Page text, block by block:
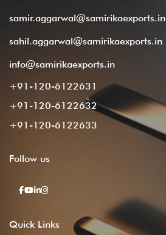
samir.aggarwal@samirikaexports.in
sahil.aggarwal@samirikaexports.in
info@samirikaexports.in
+91-120-6122631
+91-120-6122632
+91-120-6122633
Follow us
Quick Links